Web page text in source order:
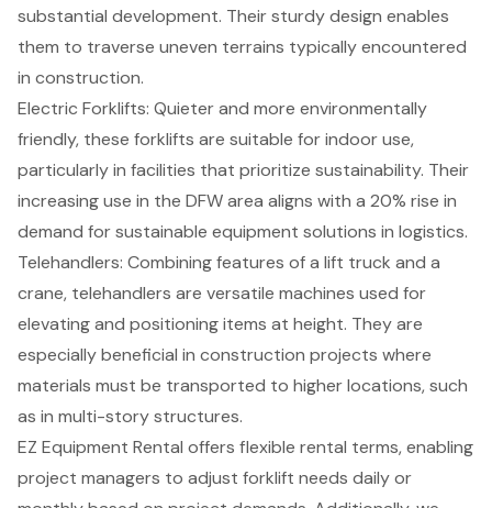
substantial development. Their sturdy design enables
them to traverse uneven terrains typically encountered
in construction.
Electric Forklifts: Quieter and more environmentally
friendly, these forklifts are suitable for indoor use,
particularly in facilities that prioritize sustainability. Their
increasing use in the DFW area aligns with a 20% rise in
demand for sustainable equipment solutions in logistics.
Telehandlers: Combining features of a lift truck and a
crane, telehandlers are versatile machines used for
elevating and positioning items at height. They are
especially beneficial in construction projects where
materials must be transported to higher locations, such
as in multi-story structures.
EZ Equipment Rental offers flexible rental terms, enabling
project managers to adjust forklift needs daily or